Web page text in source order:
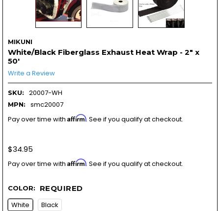
MIKUNI
White/Black Fiberglass Exhaust Heat Wrap - 2" x
50'
Write a Review
SKU: 20007-WH
MPN:
smc20007
Pay over time with Affirm. See if you qualify at checkout.
$34.95
Pay over time with Affirm. See if you qualify at checkout.
COLOR:
REQUIRED
White
Black